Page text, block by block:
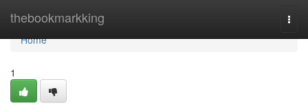
thebookmarkking
Home
Home
1